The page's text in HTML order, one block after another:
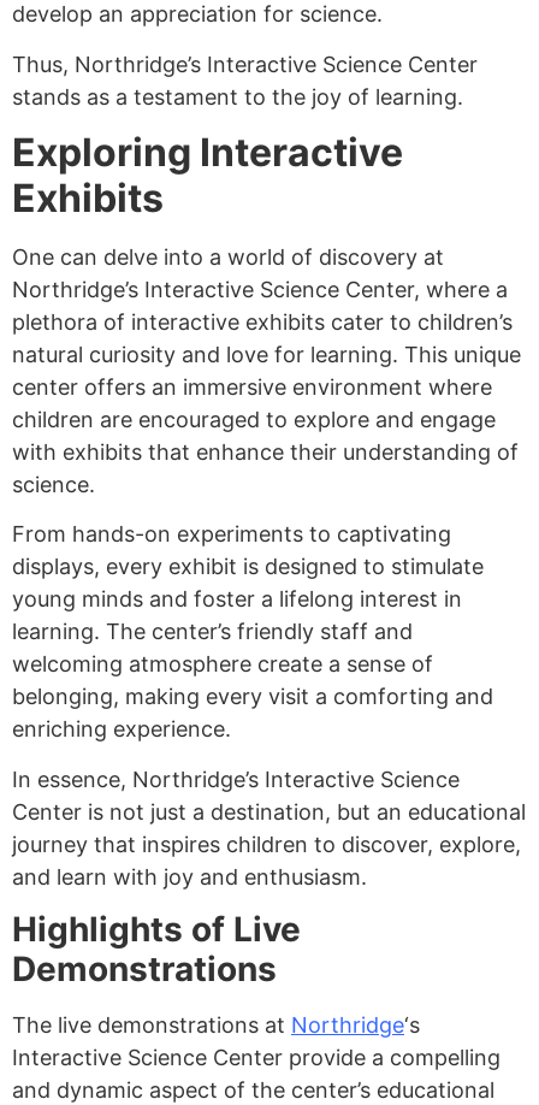
develop an appreciation for science.
Thus, Northridge’s Interactive Science Center
stands as a testament to the joy of learning.
Exploring Interactive
Exhibits
One can delve into a world of discovery at
Northridge’s Interactive Science Center, where a
plethora of interactive exhibits cater to children’s
natural curiosity and love for learning. This unique
center offers an immersive environment where
children are encouraged to explore and engage
with exhibits that enhance their understanding of
science.
From hands-on experiments to captivating
displays, every exhibit is designed to stimulate
young minds and foster a lifelong interest in
learning. The center’s friendly staff and
welcoming atmosphere create a sense of
belonging, making every visit a comforting and
enriching experience.
In essence, Northridge’s Interactive Science
Center is not just a destination, but an educational
journey that inspires children to discover, explore,
and learn with joy and enthusiasm.
Highlights of Live
Demonstrations
The live demonstrations at Northridge‘s
Interactive Science Center provide a compelling
and dynamic aspect of the center’s educational